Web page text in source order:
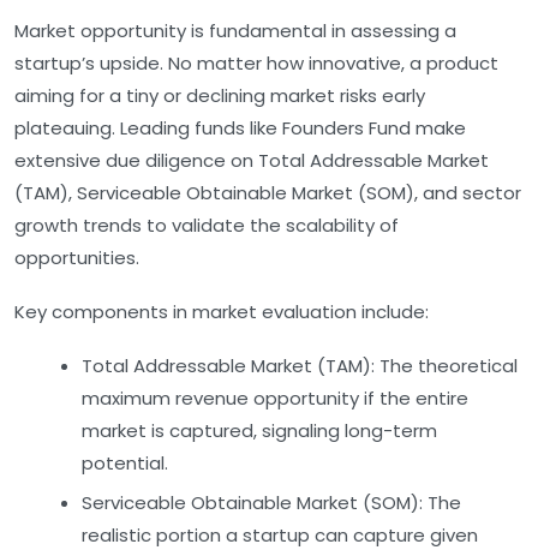
Market opportunity is fundamental in assessing a
startup’s upside. No matter how innovative, a product
aiming for a tiny or declining market risks early
plateauing. Leading funds like Founders Fund make
extensive due diligence on Total Addressable Market
(TAM), Serviceable Obtainable Market (SOM), and sector
growth trends to validate the scalability of
opportunities.
Key components in market evaluation include:
Total Addressable Market (TAM): The theoretical
maximum revenue opportunity if the entire
market is captured, signaling long-term
potential.
Serviceable Obtainable Market (SOM): The
realistic portion a startup can capture given